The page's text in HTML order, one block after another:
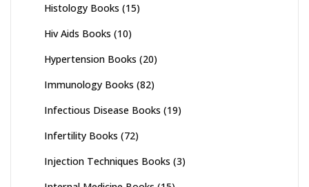
Histology Books (15)
Hiv Aids Books (10)
Hypertension Books (20)
Immunology Books (82)
Infectious Disease Books (19)
Infertility Books (72)
Injection Techniques Books (3)